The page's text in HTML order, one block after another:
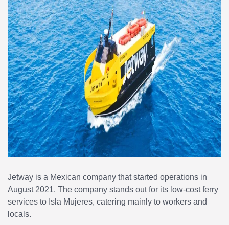
Jetway is a Mexican company that started operations in
August 2021. The company stands out for its low-cost ferry
services to Isla Mujeres, catering mainly to workers and
locals.